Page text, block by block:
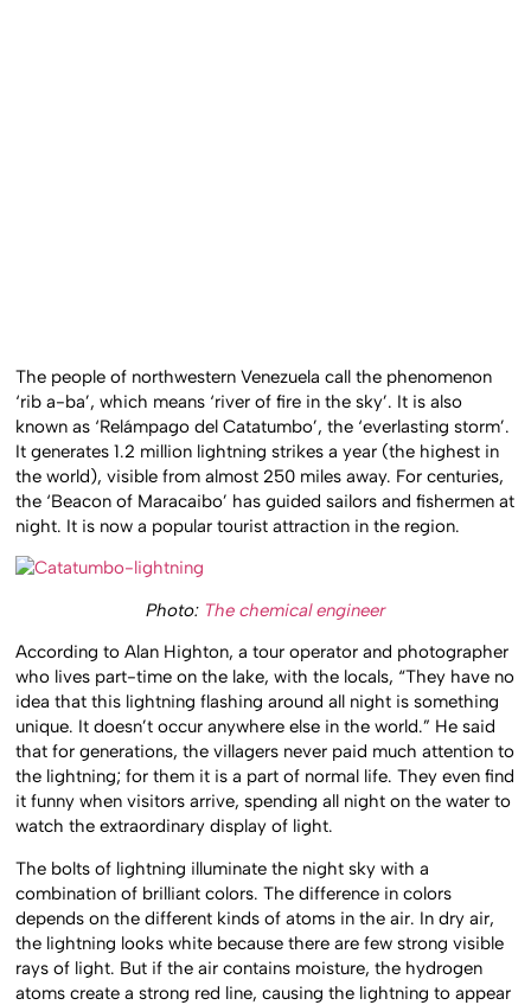
The people of northwestern Venezuela call the phenomenon
‘rib a-ba’, which means ‘river of fire in the sky’. It is also
known as ‘Relámpago del Catatumbo’, the ‘everlasting storm’.
It generates 1.2 million lightning strikes a year (the highest in
the world), visible from almost 250 miles away. For centuries,
the ‘Beacon of Maracaibo’ has guided sailors and fishermen at
night. It is now a popular tourist attraction in the region.
Photo: The chemical engineer
According to Alan Highton, a tour operator and photographer
who lives part-time on the lake, with the locals, “They have no
idea that this lightning flashing around all night is something
unique. It doesn’t occur anywhere else in the world.” He said
that for generations, the villagers never paid much attention to
the lightning; for them it is a part of normal life. They even find
it funny when visitors arrive, spending all night on the water to
watch the extraordinary display of light.
The bolts of lightning illuminate the night sky with a
combination of brilliant colors. The difference in colors
depends on the different kinds of atoms in the air. In dry air,
the lightning looks white because there are few strong visible
rays of light. But if the air contains moisture, the hydrogen
atoms create a strong red line, causing the lightning to appear